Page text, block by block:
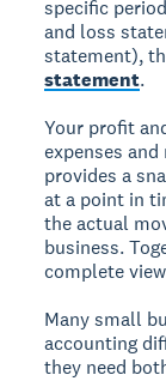
specific
and loss
statement),
statement.
Your profit
expenses
provides a
at a point in
the actual
business.
complete
Many small
accounting
they need